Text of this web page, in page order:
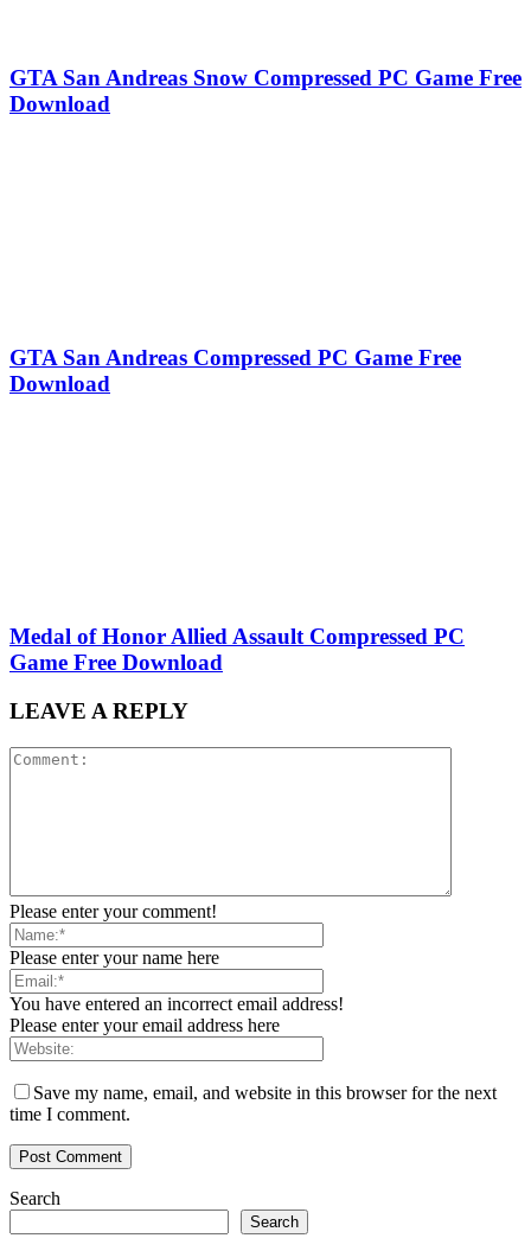
GTA San Andreas Snow Compressed PC Game Free
Download
GTA San Andreas Compressed PC Game Free
Download
Medal of Honor Allied Assault Compressed PC
Game Free Download
LEAVE A REPLY
Please enter your comment!
Please enter your name here
You have entered an incorrect email address!
Please enter your email address here
Save my name, email, and website in this browser for the next
time I comment.
Search
Search